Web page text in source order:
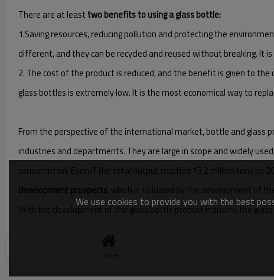
There are at least two benefits to using a glass bottle:
1.Saving resources, reducing pollution and protecting the
different, and they can be recycled and reused without breaking. It
2. The cost of the product is reduced, and the benefit is given to
glass bottles is extremely low. It is the most economical way to
From the perspective of the international market, bottle and glass
industries and departments. They are large in scope and widely
consumption. Even if the total output reached 13.2 million tons by
development prospects, which is followed by the development of
With the development of the glass bottle product industry, the
sets and ten sets of double-drop bottle machine production lines
We use cookies to provide you with the best